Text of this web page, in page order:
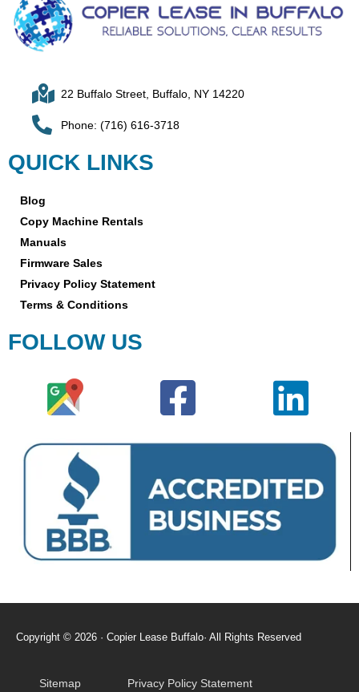
22 Buffalo Street, Buffalo, NY 14220
Phone: (716) 616-3718
QUICK LINKS
Blog
Copy Machine Rentals
Manuals
Firmware Sales
Privacy Policy Statement
Terms & Conditions
FOLLOW US
Copyright © 2026 · Copier Lease Buffalo· All Rights Reserved
Sitemap Privacy Policy Statement